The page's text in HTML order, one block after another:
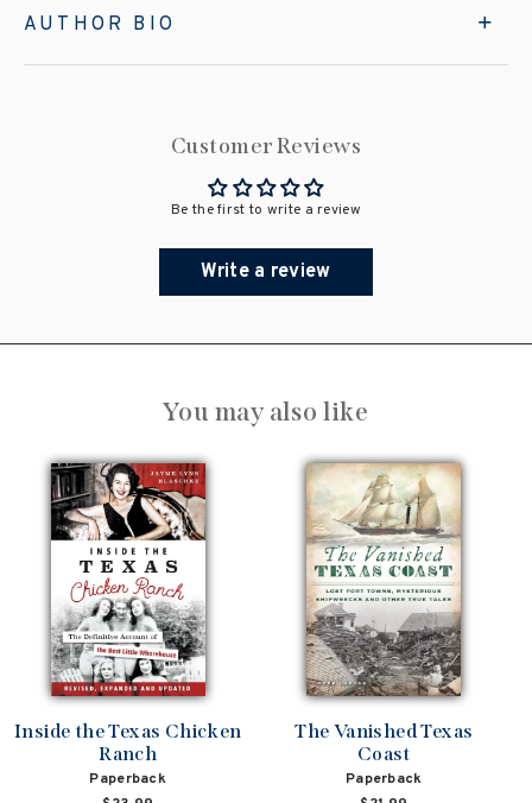
AUTHOR BIO
Customer Reviews
Be the first to write a review
Write a review
You may also like
Inside the Texas Chicken
Ranch
Paperback
The Vanished Texas
Coast
Paperback